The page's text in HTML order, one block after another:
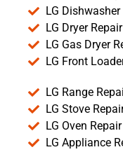
LG
LG Dryer
LG Gas Dryer
LG Front
LG Range
LG Stove
LG Oven
LG Appliance